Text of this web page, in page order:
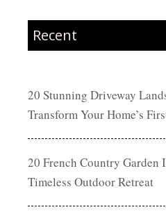
Recent
20 Stunning Driveway
Transform Your Home’s
20 French Country Garden
Timeless Outdoor Retreat